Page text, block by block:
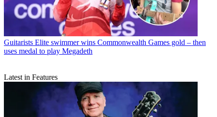
Guitarists Elite swimmer wins Commonwealth Games gold – then
uses medal to play Megadeth
Latest in Features